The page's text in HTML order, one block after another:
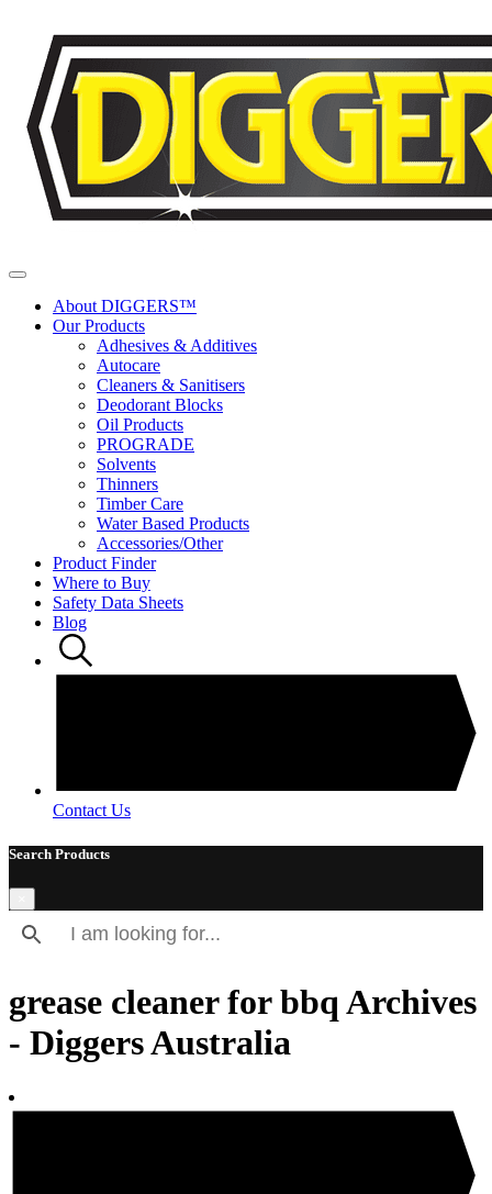
About DIGGERS™
Our Products
Adhesives & Additives
Autocare
Cleaners & Sanitisers
Deodorant Blocks
Oil Products
PROGRADE
Solvents
Thinners
Timber Care
Water Based Products
Accessories/Other
Product Finder
Where to Buy
Safety Data Sheets
Blog
Contact Us
Search Products
grease cleaner for bbq Archives
- Diggers Australia